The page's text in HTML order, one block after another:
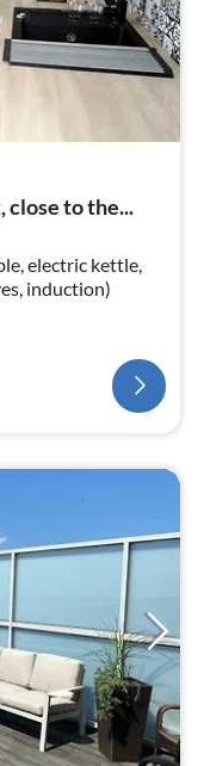
close to the...
electric kettle,
induction)